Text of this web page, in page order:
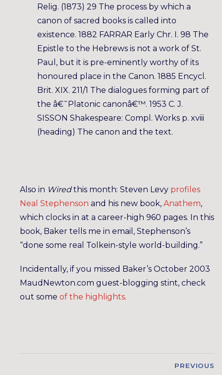
Relig. (1873) 29 The process by which a
canon of sacred books is called into
existence. 1882 FARRAR Early Chr. I. 98 The
Epistle to the Hebrews is not a work of St.
Paul, but it is pre-eminently worthy of its
honoured place in the Canon. 1885 Encycl.
Brit. XIX. 211/1 The dialogues forming part of
the â€˜Platonic canonâ€™. 1953 C. J.
SISSON Shakespeare: Compl. Works p. xviii
(heading) The canon and the text.
Also in Wiredthis month: Steven Levy profiles
Neal Stephenson and his new book, Anathem,
which clocks in at a career-high 960 pages. In this
book, Baker tells me in email, Stephenson’s
“done some real Tolkein-style world-building.”
Incidentally, if you missed Baker’s October 2003
MaudNewton.com guest-blogging stint, check
out some of the highlights.
PREVIOUS